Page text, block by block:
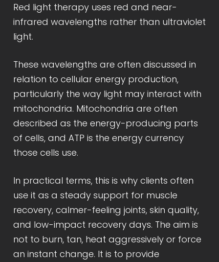
Red light therapy uses red and near-
infrared wavelengths rather than ultraviolet
light.
These wavelengths are often discussed in
relation to cellular energy production,
particularly the way light may interact with
mitochondria. Mitochondria are often
described as the energy-producing parts
of cells, and ATP is the energy currency
those cells use.
In practical terms, this is why clients often
use it as a steady support for muscle
recovery, calmer-feeling joints, skin quality,
and low-impact recovery days. The aim is
not to burn, tan, heat aggressively or force
an instant change. It is to provide